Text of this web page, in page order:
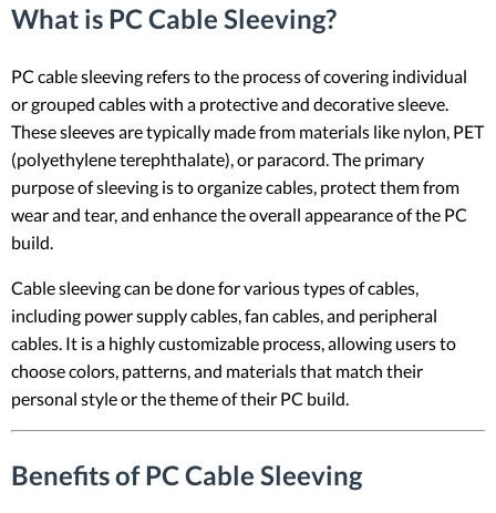
What is PC Cable Sleeving?
PC cable sleeving refers to the process of covering individual
or grouped cables with a protective and decorative sleeve.
These sleeves are typically made from materials like nylon, PET
(polyethylene terephthalate), or paracord. The primary
purpose of sleeving is to organize cables, protect them from
wear and tear, and enhance the overall appearance of the PC
build.
Cable sleeving can be done for various types of cables,
including power supply cables, fan cables, and peripheral
cables. It is a highly customizable process, allowing users to
choose colors, patterns, and materials that match their
personal style or the theme of their PC build.
Benefits of PC Cable Sleeving